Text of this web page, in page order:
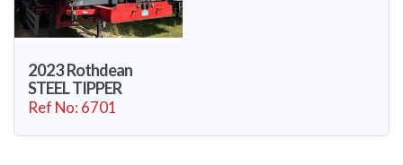
2023 Rothdean
STEEL TIPPER
Ref No: 6701